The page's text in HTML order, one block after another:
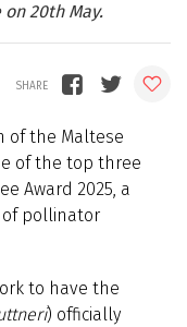
20th May.
of the Maltese
of the top three
Award 2025, a
of pollinator
to have the
) officially